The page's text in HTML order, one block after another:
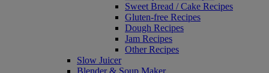
Sweet Bread / Cake Recipes
Gluten-free Recipes
Dough Recipes
Jam Recipes
Other Recipes
Slow Juicer
Blender & Soup Maker